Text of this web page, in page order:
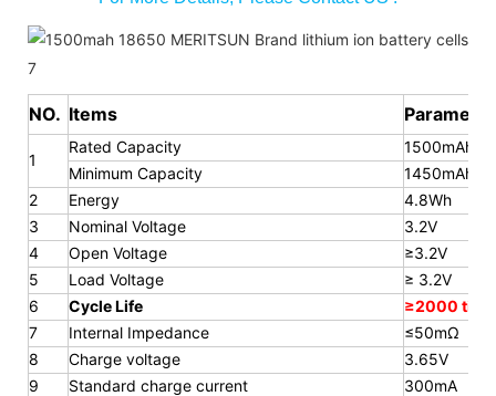
NO. Items Parameter
1
Rated Capacity
1500mAh
Minimum Capacity
1450mAh
2
Energy
4.8Wh
3
Nominal Voltage
3.2V
4
Open Voltage
≥3.2V
5
Load Voltage
≥ 3.2V
6
Cycle Life
≥2000
7
Internal Impedance
≤50mΩ
8
Charge voltage
3.65V
9
Standard charge current
300mA